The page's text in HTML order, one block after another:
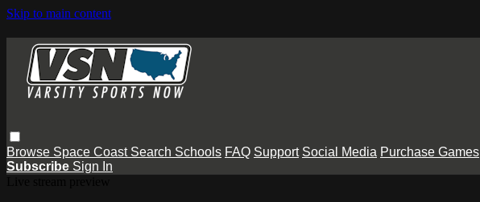
Skip to main content
Browse Space Coast Search Schools FAQ Support Social Media Purchase Games
Subscribe Sign In